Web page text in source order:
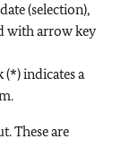
(selection),
with arrow key
indicates a
These are